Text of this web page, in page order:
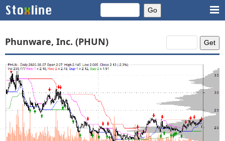
Phunware, Inc. (PHUN)